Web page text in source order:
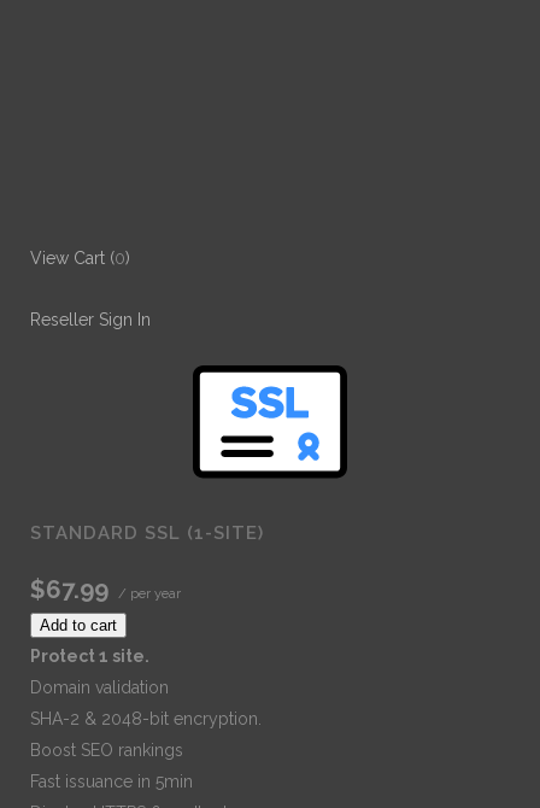
View Cart (0)
Reseller Sign In
STANDARD SSL (1-SITE)
$67.99 / per year
Add to cart
Protect 1 site.
Domain validation
SHA-2 & 2048-bit encryption.
Boost SEO rankings
Fast issuance in 5min